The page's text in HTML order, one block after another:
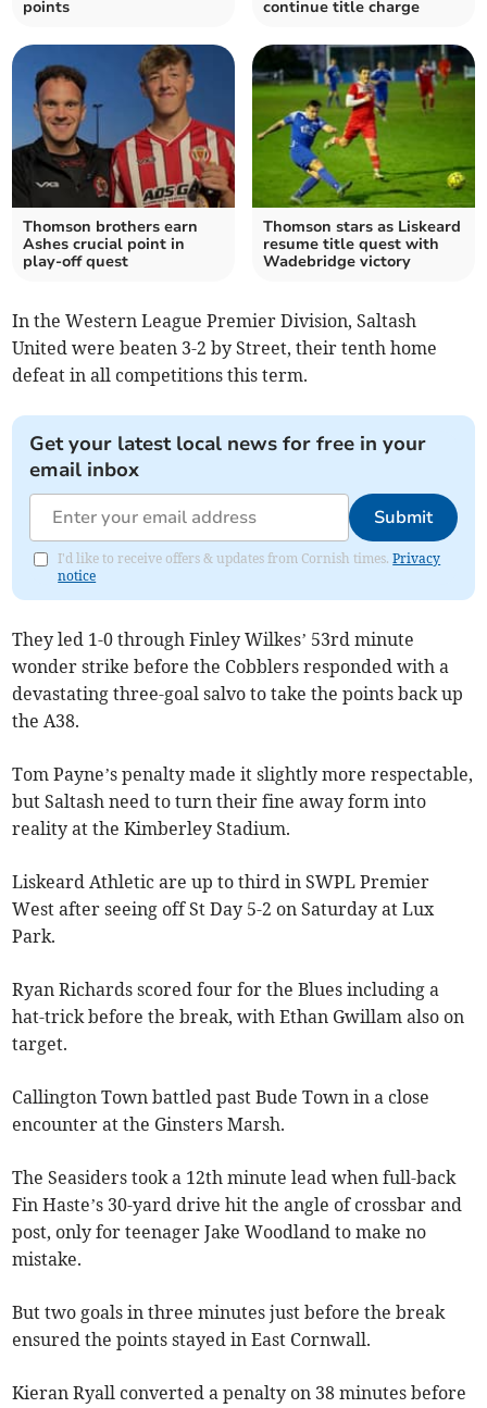
points
continue title charge
Thomson brothers earn
Ashes crucial point in
play-off quest
Thomson stars as Liskeard
resume title quest with
Wadebridge victory
In the Western League Premier Division, Saltash
United were beaten 3-2 by Street, their tenth home
defeat in all competitions this term.
Get your latest local news for free in your
email inbox
Submit
I'd like to receive offers & updates from Cornish times.Privacy
notice
They led 1-0 through Finley Wilkes’ 53rd minute
wonder strike before the Cobblers responded with a
devastating three-goal salvo to take the points back up
the A38.
Tom Payne’s penalty made it slightly more respectable,
but Saltash need to turn their fine away form into
reality at the Kimberley Stadium.
Liskeard Athletic are up to third in SWPL Premier
West after seeing off St Day 5-2 on Saturday at Lux
Park.
Ryan Richards scored four for the Blues including a
hat-trick before the break, with Ethan Gwillam also on
target.
Callington Town battled past Bude Town in a close
encounter at the Ginsters Marsh.
The Seasiders took a 12th minute lead when full-back
Fin Haste’s 30-yard drive hit the angle of crossbar and
post, only for teenager Jake Woodland to make no
mistake.
But two goals in three minutes just before the break
ensured the points stayed in East Cornwall.
Kieran Ryall converted a penalty on 38 minutes before